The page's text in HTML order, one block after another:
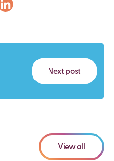
Next post
View all